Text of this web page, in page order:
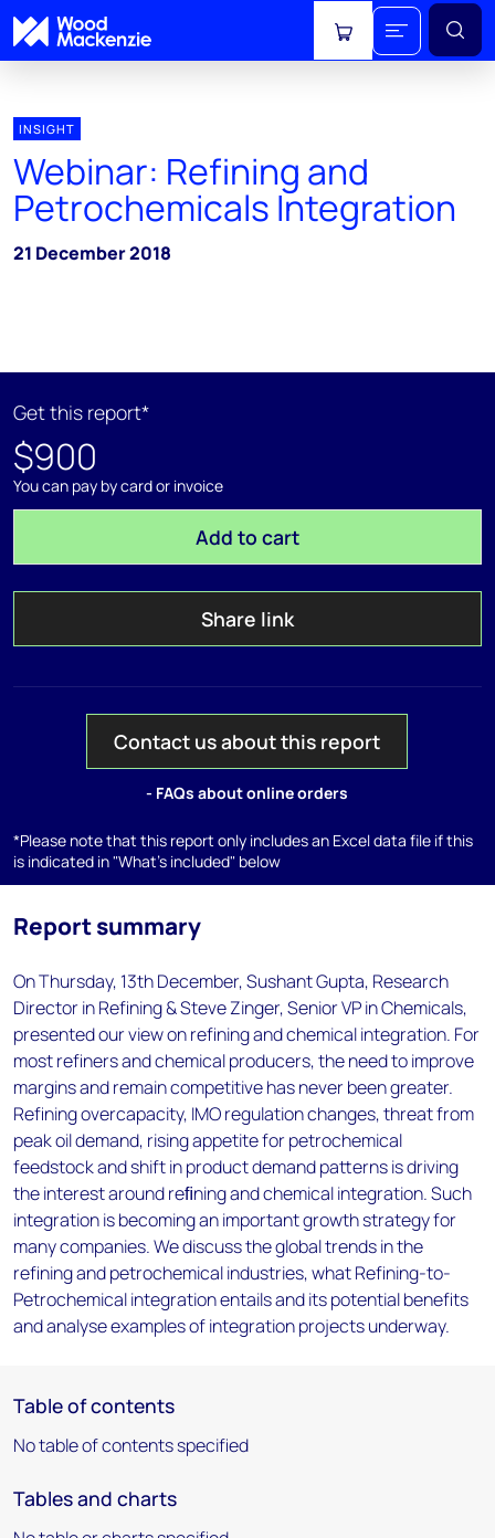
View cart
INSIGHT
Webinar: Refining and
Petrochemicals Integration
21 December 2018
Get this report*
$900
You can pay by card or invoice
Add to cart
Share link
Contact us about this report
- FAQs about online orders
*Please note that this report only includes an Excel data file if this
is indicated in "What's included" below
Report summary
On Thursday, 13th December, Sushant Gupta, Research
Director in Refining & Steve Zinger, Senior VP in Chemicals,
presented our view on refining and chemical integration. For
most refiners and chemical producers, the need to improve
margins and remain competitive has never been greater.
Refining overcapacity, IMO regulation changes, threat from
peak oil demand, rising appetite for petrochemical
feedstock and shift in product demand patterns is driving
the interest around reﬁning and chemical integration. Such
integration is becoming an important growth strategy for
many companies. We discuss the global trends in the
refining and petrochemical industries, what Refining-to-
Petrochemical integration entails and its potential benefits
and analyse examples of integration projects underway.
Table of contents
No table of contents specified
Tables and charts